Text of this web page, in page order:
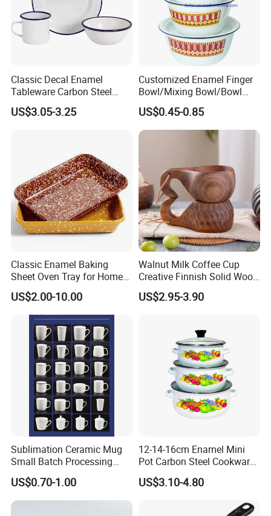
Classic Decal Enamel
Tableware Carbon Steel
Mugs/Bowls/Plate for
Traveling
US$3.05-3.25
Customized Enamel Finger
Bowl/Mixing Bowl/Bowl
with Cover
US$0.45-0.85
Classic Enamel Baking
Sheet Oven Tray for Home
Kitchen
US$2.00-10.00
Walnut Milk Coffee Cup
Creative Finnish Solid Wood
Lanyard Handle Mug
US$2.95-3.90
Sublimation Ceramic Mug
Small Batch Processing
Ceramic Mug Logo Mug
White Mug Ceramic Mug
Coffee Cups Customize
US$0.70-1.00
12-14-16cm Enamel Mini
Pot Carbon Steel Cookware
Set Casserole with Glass Lid
US$3.10-4.80